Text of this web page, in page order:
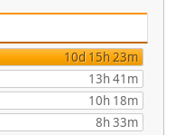
10d 15h 23m
13h 41m
10h 18m
8h 33m